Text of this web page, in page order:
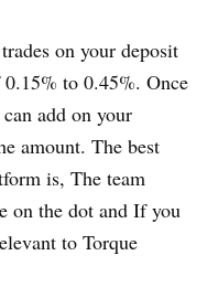
on your deposit
to 0.45%. Once
add on your
amount. The best
is, The team
on the dot and If you
to Torque